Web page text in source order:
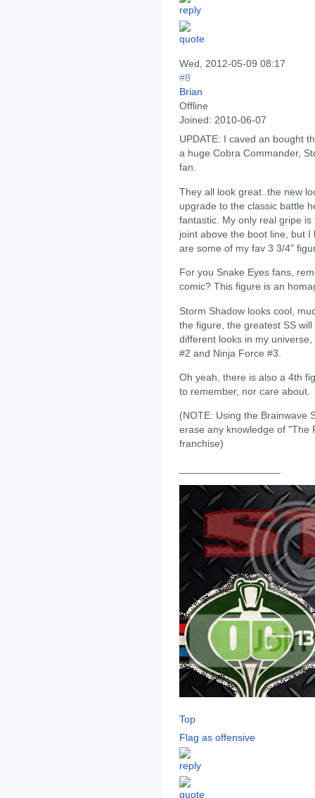
Wed, 2012-05-09 08:17
#8
Brian
Offline
Joined: 2010-06-07
UPDATE: I caved an bought
a huge Cobra Commander,
fan.
They all look great..the new
upgrade to the classic battle
fantastic. My only real gripe
joint above the boot line, but
are some of my fav 3 3/4"
For you Snake Eyes fans,
comic? This figure is an
Storm Shadow looks cool,
the figure, the greatest SS
different looks in my
#2 and Ninja Force #3.
Oh yeah, there is also a 4th
to remember, nor care about.
(NOTE: Using the Brainwave
erase any knowledge of "The
franchise)
Top
Flag as offensive